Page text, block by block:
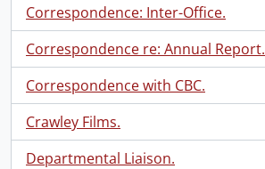
Correspondence: Inter-Office.
Correspondence re: Annual Report.
Correspondence with CBC.
Crawley Films.
Departmental Liaison.